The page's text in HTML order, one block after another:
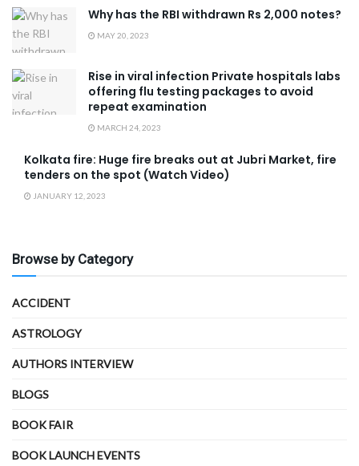
Why has the RBI withdrawn Rs 2,000 notes?
MAY 20, 2023
Rise in viral infection Private hospitals labs
offering flu testing packages to avoid
repeat examination
MARCH 24, 2023
Kolkata fire: Huge fire breaks out at Jubri Market, fire
tenders on the spot (Watch Video)
JANUARY 12, 2023
Browse by Category
ACCIDENT
ASTROLOGY
AUTHORS INTERVIEW
BLOGS
BOOK FAIR
BOOK LAUNCH EVENTS